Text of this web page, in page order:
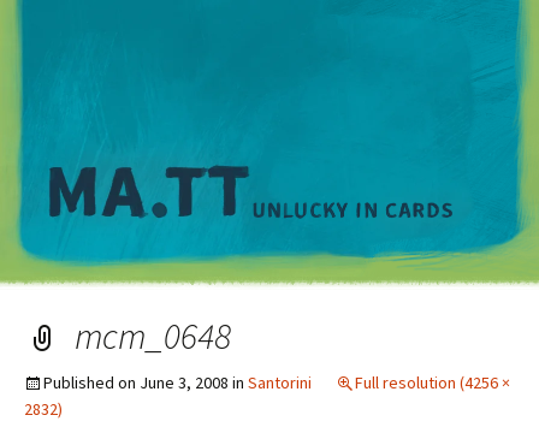
mcm_0648
Published on June 3, 2008 in Santorini
Full resolution (4256 ×
2832)